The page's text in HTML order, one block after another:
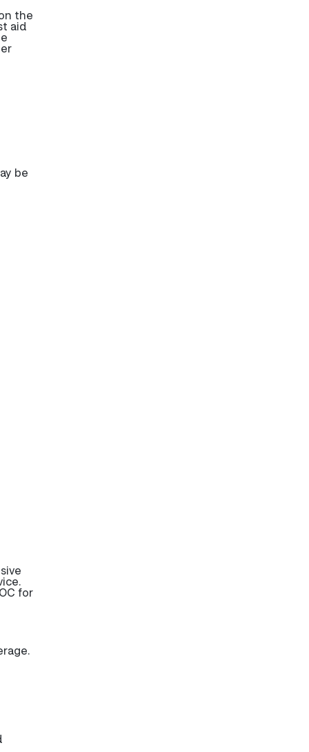
the
aid
be
for